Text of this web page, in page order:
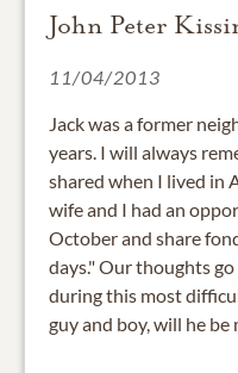
John Peter
11/04/2013
Jack was a former
years. I will always
shared when I lived in
wife and I had an
October and share
days." Our thoughts
during this most
guy and boy, will he be